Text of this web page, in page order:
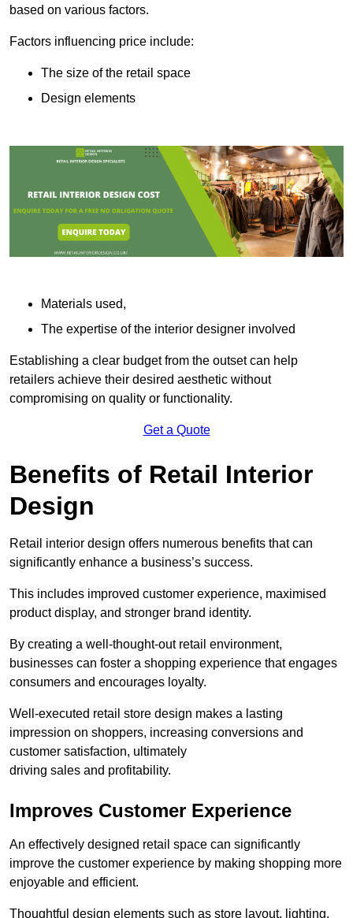
based on various factors.
Factors influencing price include:
The size of the retail space
Design elements
Materials used,
The expertise of the interior designer involved
Establishing a clear budget from the outset can help
retailers achieve their desired aesthetic without
compromising on quality or functionality.
Get a Quote
Benefits of Retail Interior
Design
Retail interior design offers numerous benefits that can
significantly enhance a business’s success.
This includes improved customer experience, maximised
product display, and stronger brand identity.
By creating a well-thought-out retail environment,
businesses can foster a shopping experience that engages
consumers and encourages loyalty.
Well-executed retail store design makes a lasting
impression on shoppers, increasing conversions and
customer satisfaction, ultimately
driving sales and profitability.
Improves Customer Experience
An effectively designed retail space can significantly
improve the customer experience by making shopping more
enjoyable and efficient.
Thoughtful design elements such as store layout, lighting,